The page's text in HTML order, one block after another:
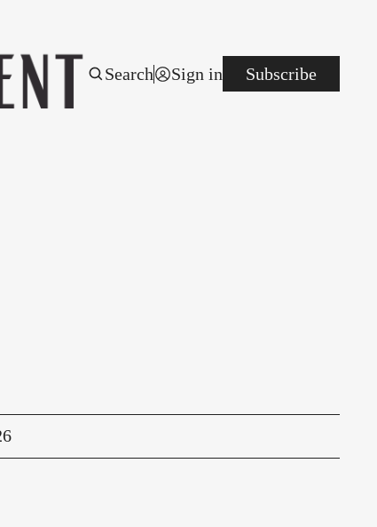
Search Sign in Subscribe